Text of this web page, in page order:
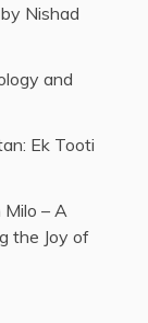
Nishad
and
Ek Tooti
– A
the Joy of